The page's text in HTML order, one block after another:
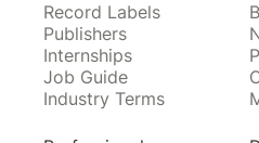
Record Labels
Publishers
Internships
Job Guide
Industry Terms